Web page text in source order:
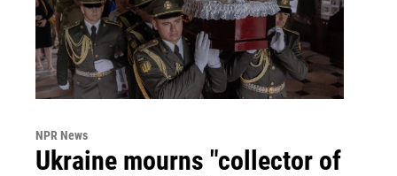
NPR News
Ukraine mourns "collector of